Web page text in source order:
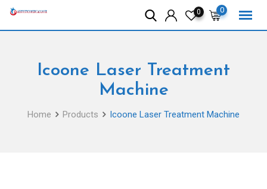
Skip
0
0
Icoone Laser Treatment
Machine
Home Products Icoone Laser Treatment Machine